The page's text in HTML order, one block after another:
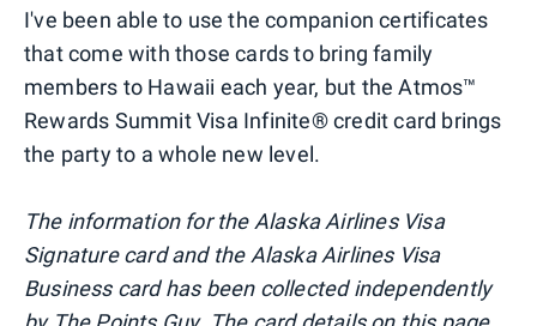
I've been able to use the companion certificates
that come with those cards to bring family
members to Hawaii each year, but the Atmos™
Rewards Summit Visa Infinite® credit card brings
the party to a whole new level.
The information for the Alaska Airlines Visa
Signature card and the Alaska Airlines Visa
Business card has been collected independently